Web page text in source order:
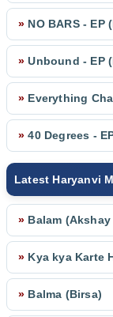
» NO BARS - EP
» Unbound - EP
» Everything
» 40 Degrees -
Latest Haryanvi
» Balam (Akshay
» Kya kya Karte
» Balma (Birsa)